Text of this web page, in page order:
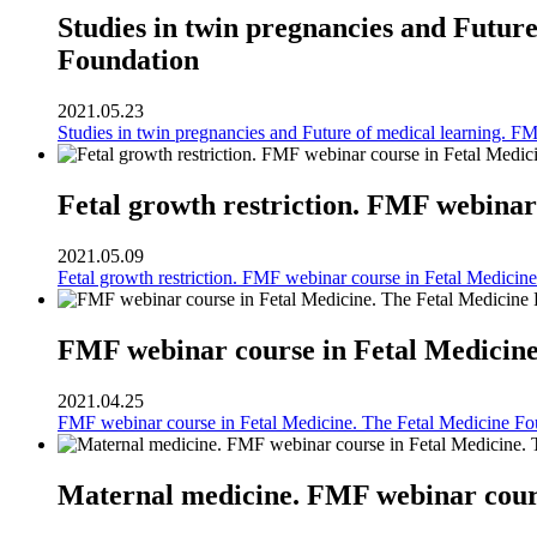
Studies in twin pregnancies and
Foundation
2021.05.23
Studies in twin pregnancies and Future of medical learning.
Fetal growth restriction. FMF
2021.05.09
Fetal growth restriction. FMF webinar course in Fetal
FMF webinar course in Fetal
2021.04.25
FMF webinar course in Fetal Medicine. The Fetal Medicine
Maternal medicine. FMF webinar